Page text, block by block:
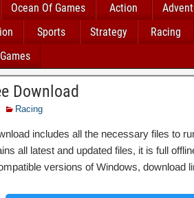
Ocean Of Games Action
Sports Strategy Racing
Download
Racing
includes all the necessary files to
all latest and updated files, it is full
versions of Windows, download